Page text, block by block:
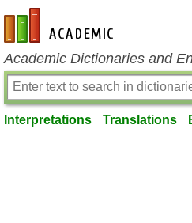
en-academic.com
Academic Dictionaries and
Interpretations Translations